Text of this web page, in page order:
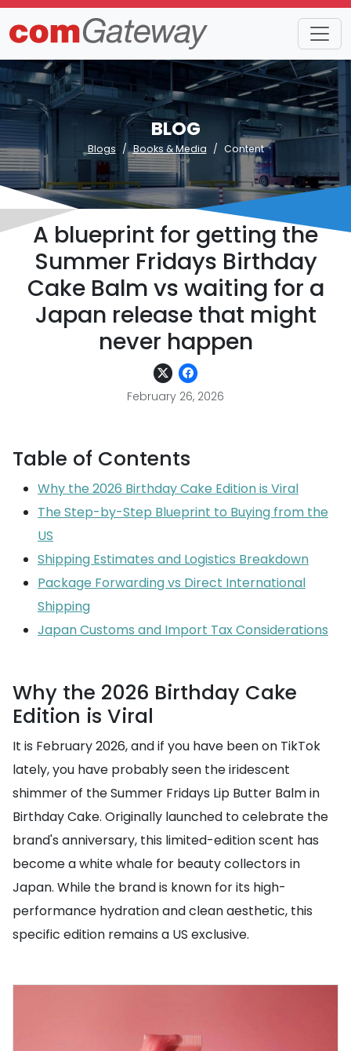
BLOG
Blogs Books & Media Content
A blueprint for getting the
Summer Fridays Birthday
Cake Balm vs waiting for a
Japan release that might
never happen
February 26, 2026
Table of Contents
Why the 2026 Birthday Cake Edition is Viral
The Step-by-Step Blueprint to Buying from the
US
Shipping Estimates and Logistics Breakdown
Package Forwarding vs Direct International
Shipping
Japan Customs and Import Tax Considerations
Why the 2026 Birthday Cake
Edition is Viral
It is February 2026, and if you have been on TikTok
lately, you have probably seen the iridescent
shimmer of the Summer Fridays Lip Butter Balm in
Birthday Cake. Originally launched to celebrate the
brand's anniversary, this limited-edition scent has
become a white whale for beauty collectors in
Japan. While the brand is known for its high-
performance hydration and clean aesthetic, this
specific edition remains a US exclusive.